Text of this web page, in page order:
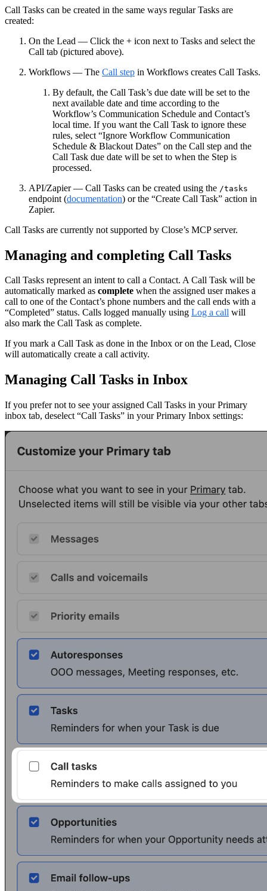
Call Tasks can be created in the same ways regular Tasks are
created:
On the Lead — Click the + icon next to Tasks and select the
Call tab (pictured above).
Workflows — The Call step in Workflows creates Call Tasks.
By default, the Call Task’s due date will be set to the
next available date and time according to the
Workflow’s Communication Schedule and Contact’s
local time. If you want the Call Task to ignore these
rules, select “Ignore Workflow Communication
Schedule & Blackout Dates” on the Call step and the
Call Task due date will be set to when the Step is
processed.
API/Zapier — Call Tasks can be created using the /tasks
endpoint (documentation) or the “Create Call Task” action in
Zapier.
Call Tasks are currently not supported by Close’s MCP server.
Managing and completing Call Tasks
Call Tasks represent an intent to call a Contact. A Call Task will be
automatically marked as complete when the assigned user makes a
call to one of the Contact’s phone numbers and the call ends with a
“Completed” status. Calls logged manually using Log a call will
also mark the Call Task as complete.
If you mark a Call Task as done in the Inbox or on the Lead, Close
will automatically create a call activity.
Managing Call Tasks in Inbox
If you prefer not to see your assigned Call Tasks in your Primary
inbox tab, deselect “Call Tasks” in your Primary Inbox settings: